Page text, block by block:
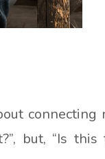
connecting
but, “Is